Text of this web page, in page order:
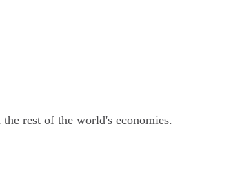
rest of the world's economies.